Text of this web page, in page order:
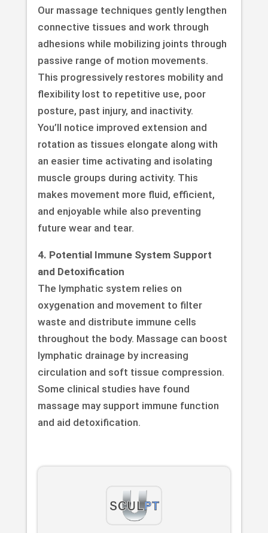
Our massage techniques gently lengthen
connective tissues and work through
adhesions while mobilizing joints through
passive range of motion movements.
This progressively restores mobility and
flexibility lost to repetitive use, poor
posture, past injury, and inactivity.
You’ll notice improved extension and
rotation as tissues elongate along with
an easier time activating and isolating
muscle groups during activity. This
makes movement more fluid, efficient,
and enjoyable while also preventing
future wear and tear.
4. Potential Immune System Support
and Detoxification
The lymphatic system relies on
oxygenation and movement to filter
waste and distribute immune cells
throughout the body. Massage can boost
lymphatic drainage by increasing
circulation and soft tissue compression.
Some clinical studies have found
massage may support immune function
and aid detoxification.